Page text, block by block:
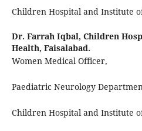
Children Hospital and Institute
Dr. Farrah Iqbal, Children
Health, Faisalabad.
Women Medical Officer,
Paediatric Neurology
Children Hospital and Institute